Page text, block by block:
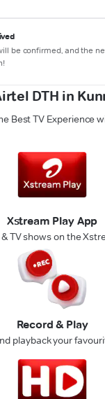
be confirmed, and the
DTH in
Best TV Experience
Xstream Play App
TV shows on the
Record & Play
playback your